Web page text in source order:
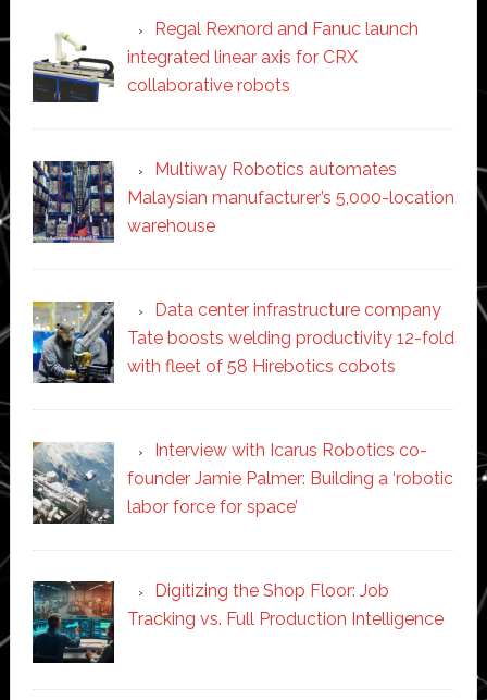
Regal Rexnord and Fanuc launch
integrated linear axis for CRX
collaborative robots
Multiway Robotics automates
Malaysian manufacturer’s 5,000-location
warehouse
Data center infrastructure company
Tate boosts welding productivity 12-fold
with fleet of 58 Hirebotics cobots
Interview with Icarus Robotics co-
founder Jamie Palmer: Building a ‘robotic
labor force for space’
Digitizing the Shop Floor: Job
Tracking vs. Full Production Intelligence